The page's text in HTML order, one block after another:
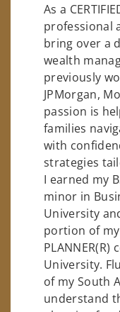
As a
professional
bring over a
wealth
previously
JPMorgan,
passion is
families
with
strategies
I earned my
minor in
University
portion of my
University.
of my South
understand